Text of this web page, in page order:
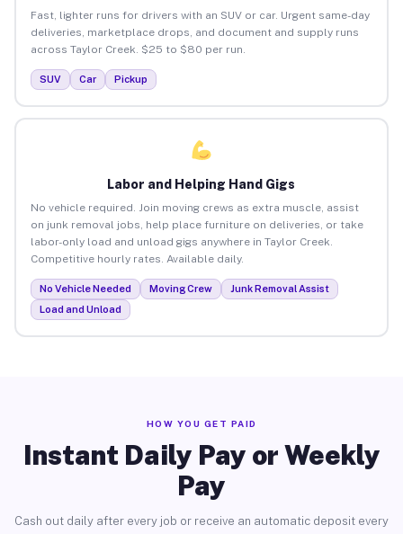
Fast, lighter runs for drivers with an SUV or car. Urgent same-day
deliveries, marketplace drops, and document and supply runs
across Taylor Creek. $25 to $80 per run.
SUV Car Pickup
Labor and Helping Hand Gigs
No vehicle required. Join moving crews as extra muscle, assist
on junk removal jobs, help place furniture on deliveries, or take
labor-only load and unload gigs anywhere in Taylor Creek.
Competitive hourly rates. Available daily.
No Vehicle Needed Moving Crew
Junk Removal Assist
Load and Unload
HOW YOU GET PAID
Instant Daily Pay or Weekly
Pay
Cash out daily after every job or receive an automatic deposit every